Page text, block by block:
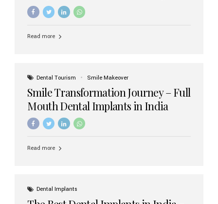
increasing demand, India now has access to some of
the world’s best dental implant brands. In this 2026
right one for long-term success. Top Dental Implant
precision engineering, and long-term success rates, it is
Read more
Dental Tourism Smile Makeover
Smile Transformation Journey – Full
Mouth Dental Implants in India
Read more
Dental Implants